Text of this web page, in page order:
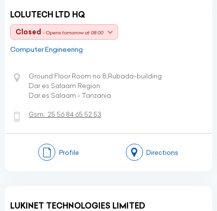
LOLUTECH LTD HQ
Closed - Opens tomorrow at 08:00
Computer Engineering
Ground Floor Room no 8,Rubada-building
Dar es Salaam Region
Dar es Salaam - Tanzania
Gsm: 25 56 84 65 52 53
Profile Directions
LUKINET TECHNOLOGIES LIMITED